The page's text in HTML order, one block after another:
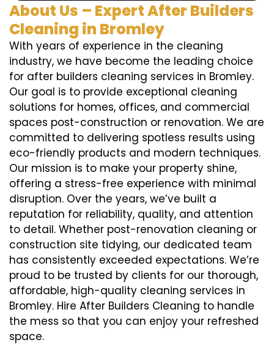
About Us – Expert After Builders
Cleaning in Bromley
With years of experience in the cleaning
industry, we have become the leading choice
for after builders cleaning services in Bromley.
Our goal is to provide exceptional cleaning
solutions for homes, offices, and commercial
spaces post-construction or renovation. We are
committed to delivering spotless results using
eco-friendly products and modern techniques.
Our mission is to make your property shine,
offering a stress-free experience with minimal
disruption. Over the years, we’ve built a
reputation for reliability, quality, and attention
to detail. Whether post-renovation cleaning or
construction site tidying, our dedicated team
has consistently exceeded expectations. We’re
proud to be trusted by clients for our thorough,
affordable, high-quality cleaning services in
Bromley. Hire After Builders Cleaning to handle
the mess so that you can enjoy your refreshed
space.